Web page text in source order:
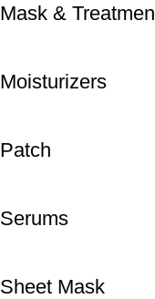
Mask &
Moisturizers
Patch
Serums
Sheet Mask